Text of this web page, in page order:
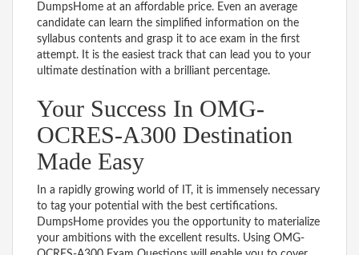
DumpsHome at an affordable price. Even an average
candidate can learn the simplified information on the
syllabus contents and grasp it to ace exam in the first
attempt. It is the easiest track that can lead you to your
ultimate destination with a brilliant percentage.
Your Success In OMG-
OCRES-A300 Destination
Made Easy
In a rapidly growing world of IT, it is immensely necessary
to tag your potential with the best certifications.
DumpsHome provides you the opportunity to materialize
your ambitions with the excellent results. Using OMG-